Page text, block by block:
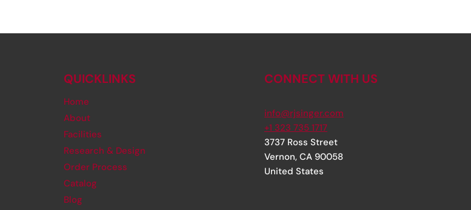
QUICKLINKS
Home
About
Facilities
Research & Design
Order Process
Catalog
Blog
CONNECT WITH US
info@rjsinger.com
+1 323 735 1717
3737 Ross Street
Vernon, CA 90058
United States